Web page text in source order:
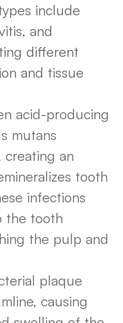
include
and
different
and tissue
acid-producing
mutans
creating an
tooth
infections
the tooth
the pulp and
plaque
causing